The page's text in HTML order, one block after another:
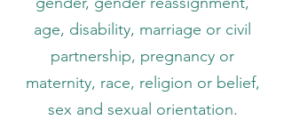
age, disability, marriage or civil
partnership, pregnancy or
maternity, race, religion or belief,
sex and sexual orientation.